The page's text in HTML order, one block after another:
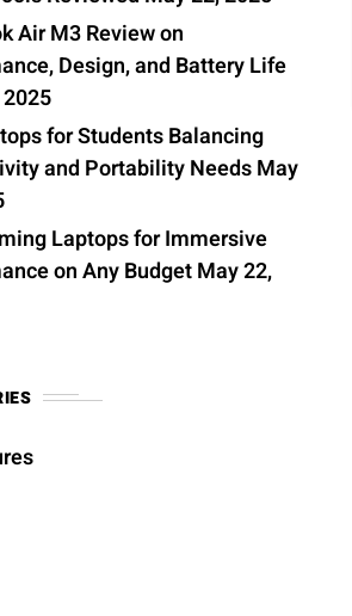
Air M3 Review on
Design, and Battery Life
for Students Balancing
and Portability NeedsMay
Laptops for Immersive
on Any BudgetMay 22,